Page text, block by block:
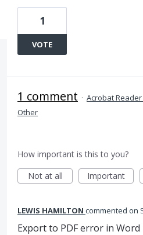
1
VOTE
1 comment · Acrobat
Other
How important is this to you?
Not at all
Important
LEWIS HAMILTON commented
Export to PDF error in Word